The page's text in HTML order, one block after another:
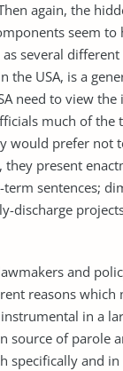
again, the
seem
several
the USA, is a
need to view the
much of the
would prefer not
they present
sentences;
discharge
and
reasons
in a
source of parole
specifically and